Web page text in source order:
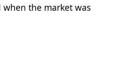
the market was